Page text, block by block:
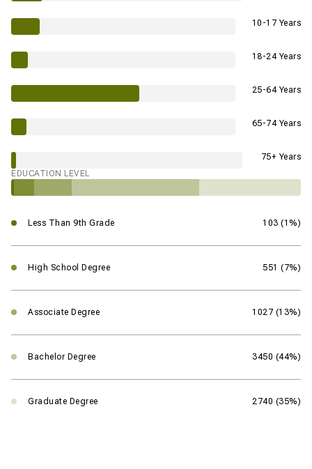
10-17 Years
18-24 Years
25-64 Years
65-74 Years
75+ Years
EDUCATION LEVEL
Less Than 9th Grade 103 (1%)
High School Degree 551 (7%)
Associate Degree 1027 (13%)
Bachelor Degree 3450 (44%)
Graduate Degree 2740 (35%)